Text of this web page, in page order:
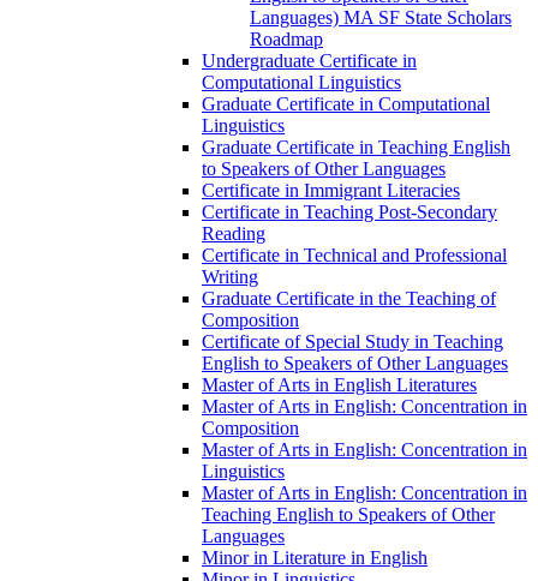
Languages) MA SF State Scholars
Roadmap
Undergraduate Certificate in
Computational Linguistics
Graduate Certificate in Computational
Linguistics
Graduate Certificate in Teaching English
to Speakers of Other Languages
Certificate in Immigrant Literacies
Certificate in Teaching Post-​Secondary
Reading
Certificate in Technical and Professional
Writing
Graduate Certificate in the Teaching of
Composition
Certificate of Special Study in Teaching
English to Speakers of Other Languages
Master of Arts in English Literatures
Master of Arts in English: Concentration in
Composition
Master of Arts in English: Concentration in
Linguistics
Master of Arts in English: Concentration in
Teaching English to Speakers of Other
Languages
Minor in Literature in English